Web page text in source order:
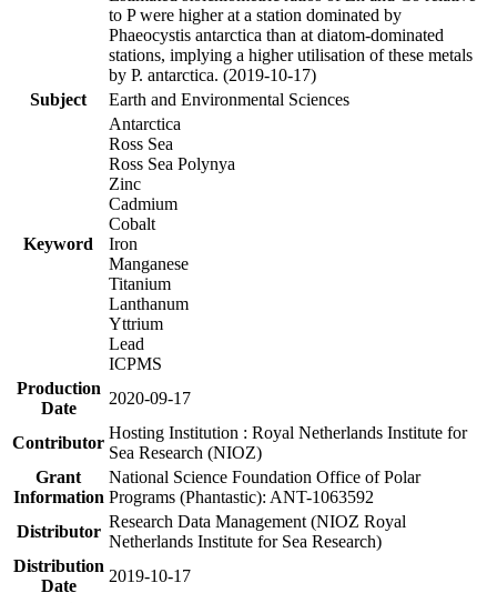
to P were higher at a station dominated by
Phaeocystis antarctica than at diatom-dominated
stations, implying a higher utilisation of these metals
by P. antarctica. (2019-10-17)
Subject
Earth and Environmental Sciences
Keyword
Antarctica
Ross Sea
Ross Sea Polynya
Zinc
Cadmium
Cobalt
Iron
Manganese
Titanium
Lanthanum
Yttrium
Lead
ICPMS
Production
Date
2020-09-17
Contributor
Hosting Institution : Royal Netherlands Institute for
Sea Research (NIOZ)
Grant
Information
National Science Foundation Office of Polar
Programs (Phantastic): ANT-1063592
Distributor
Research Data Management (NIOZ Royal
Netherlands Institute for Sea Research)
Distribution
Date
2019-10-17